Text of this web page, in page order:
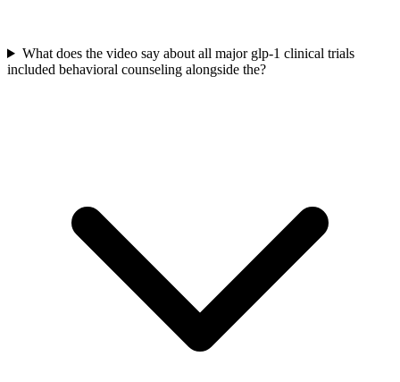
What does the video say about all major glp-1 clinical trials
included behavioral counseling alongside the?